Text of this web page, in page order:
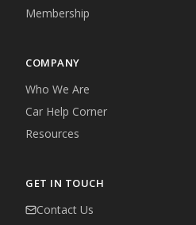
Membership
COMPANY
Who We Are
Car Help Corner
Resources
GET IN TOUCH
Contact Us